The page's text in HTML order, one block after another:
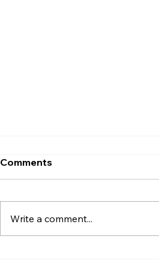
Comments
Write a comment...